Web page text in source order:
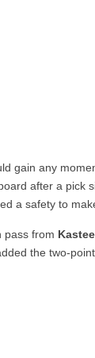
gain any
after a pick
a safety to
pass from
the two-